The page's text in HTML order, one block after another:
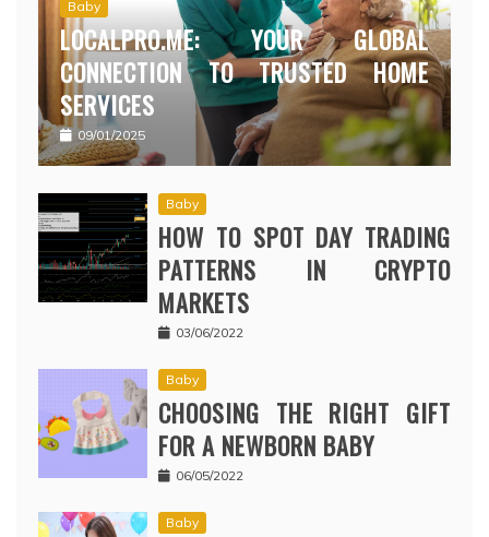
Baby
LOCALPRO.ME: YOUR GLOBAL
CONNECTION TO TRUSTED HOME
SERVICES
09/01/2025
Baby
HOW TO SPOT DAY TRADING
PATTERNS IN CRYPTO
MARKETS
03/06/2022
Baby
CHOOSING THE RIGHT GIFT
FOR A NEWBORN BABY
06/05/2022
Baby